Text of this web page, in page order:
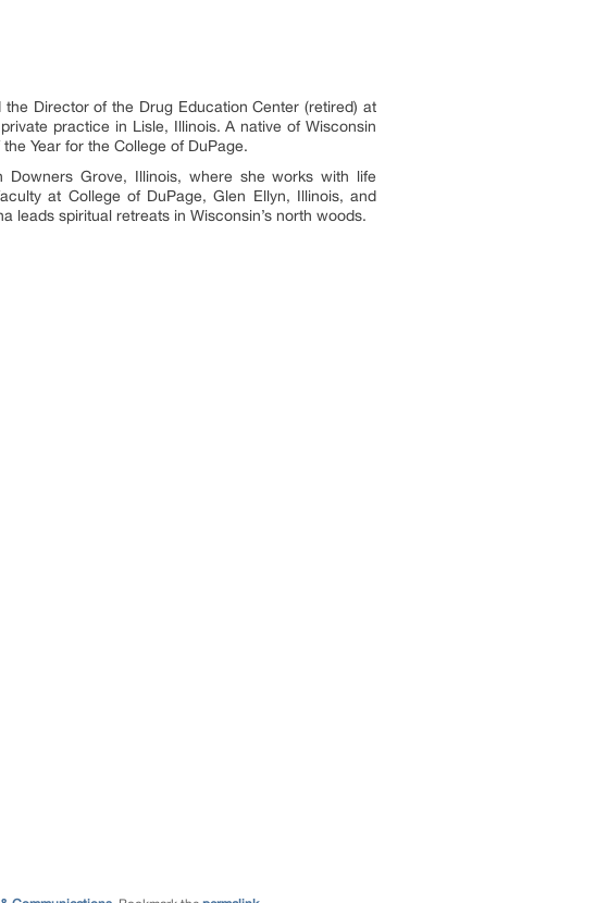
the Director of the Drug Education Center (retired) at
practice in Lisle, Illinois. A native of Wisconsin
Year for the College of DuPage.
Downers Grove, Illinois, where she works with life
at College of DuPage, Glen Ellyn, Illinois, and
leads spiritual retreats in Wisconsin’s north woods.